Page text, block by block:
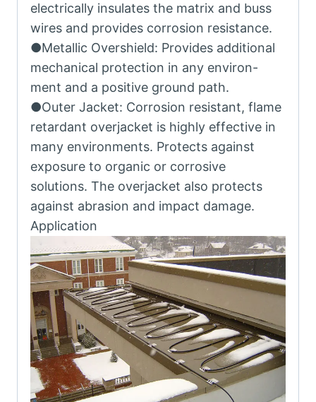
electrically insulates the matrix and buss
wires and provides corrosion resistance.
●Metallic Overshield: Provides additional
mechanical protection in any environ-
ment and a positive ground path.
●Outer Jacket: Corrosion resistant, flame
retardant overjacket is highly effective in
many environments. Protects against
exposure to organic or corrosive
solutions. The overjacket also protects
against abrasion and impact damage.
Application